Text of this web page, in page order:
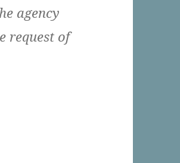
agency
request of
Agency With Respect